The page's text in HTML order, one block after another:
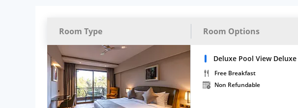
Room Type Room Options
Deluxe Pool View
Free Breakfast
Non Refundable